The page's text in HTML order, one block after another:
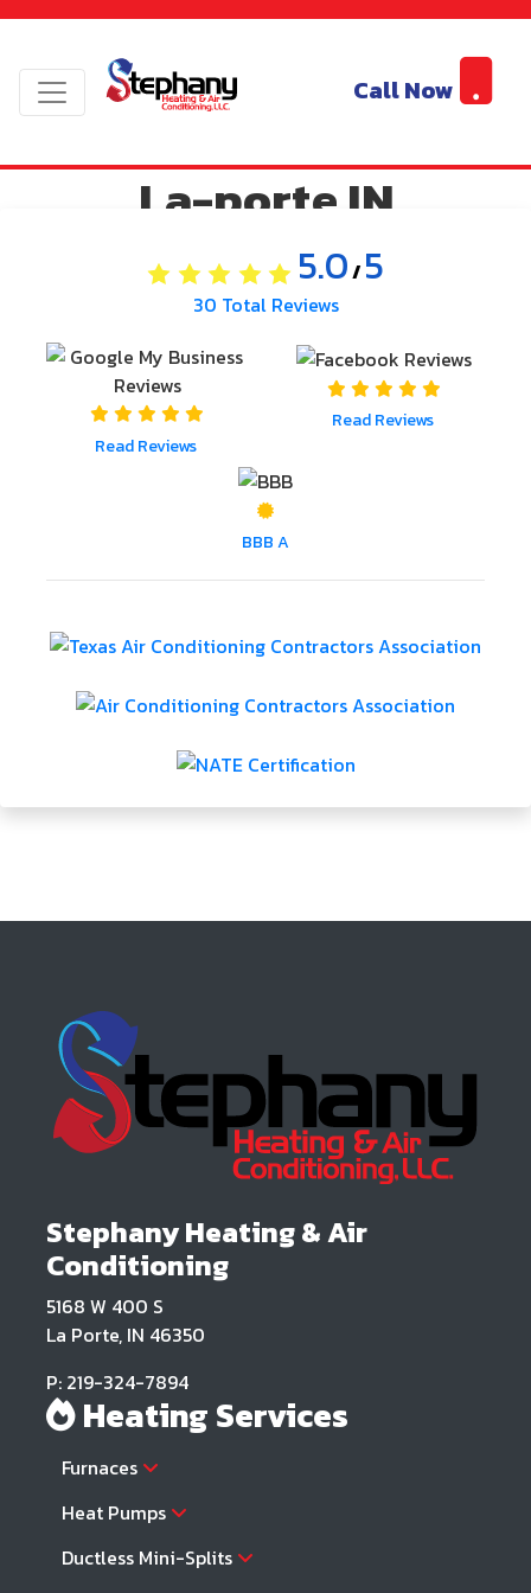
Call Now
Service Area | AC
Cooling and Air
La-porte IN
5.0/ 5
30 Total Reviews
Read Reviews
Read Reviews
BBB A
Stephany Heating & Air
Conditioning
5168 W 400 S
La Porte, IN 46350
P: 219-324-7894
Heating Services
Furnaces
Heat Pumps
Ductless Mini-Splits